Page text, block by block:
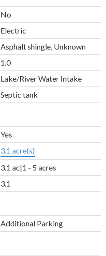
No
Electric
Asphalt shingle, Unknown
1.0
Lake/River Water Intake
Septic tank
Yes
3.1 acre(s)
3.1 ac|1 - 5 acres
3.1
Additional Parking